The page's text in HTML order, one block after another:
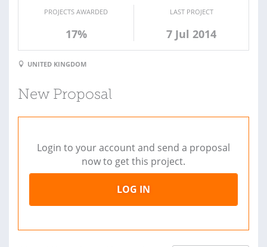
PROJECTS AWARDED
17%
LAST PROJECT
7 Jul 2014
UNITED KINGDOM
New Proposal
Login to your account and send a proposal
now to get this project.
LOG IN